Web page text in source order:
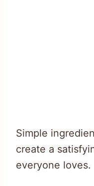
Simple
create a
everyone loves.